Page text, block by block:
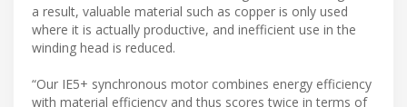
a result, valuable material such as copper is only used
where it is actually productive, and inefficient use in the
winding head is reduced.
“Our IE5+ synchronous motor combines energy efficiency
with material efficiency and thus scores twice in terms of